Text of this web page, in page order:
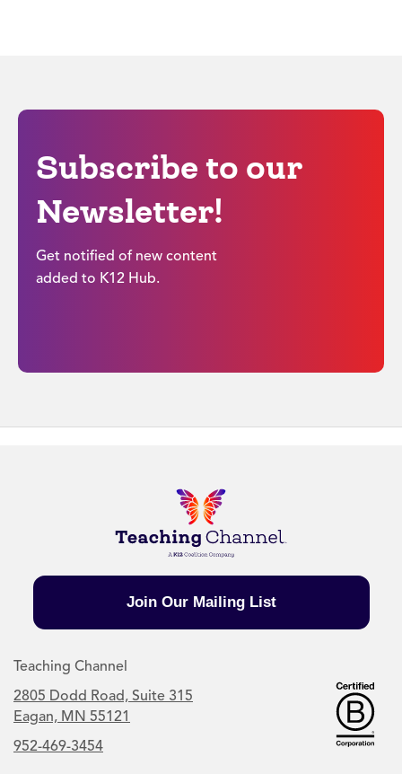
Subscribe to our
Newsletter!
Get notified of new content
added to K12 Hub.
Join Our Mailing List
Teaching Channel
2805 Dodd Road, Suite 315
Eagan, MN 55121
952-469-3454